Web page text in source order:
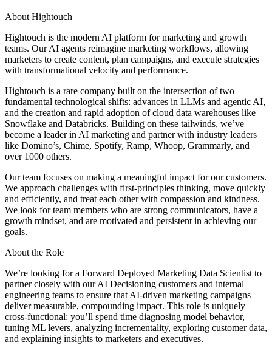
About Hightouch
Hightouch is the modern AI platform for marketing and growth
teams. Our AI agents reimagine marketing workflows, allowing
marketers to create content, plan campaigns, and execute strategies
with transformational velocity and performance.
Hightouch is a rare company built on the intersection of two
fundamental technological shifts: advances in LLMs and agentic AI,
and the creation and rapid adoption of cloud data warehouses like
Snowflake and Databricks. Building on these tailwinds, we’ve
become a leader in AI marketing and partner with industry leaders
like Domino’s, Chime, Spotify, Ramp, Whoop, Grammarly, and
over 1000 others.
Our team focuses on making a meaningful impact for our customers.
We approach challenges with first-principles thinking, move quickly
and efficiently, and treat each other with compassion and kindness.
We look for team members who are strong communicators, have a
growth mindset, and are motivated and persistent in achieving our
goals.
About the Role
We’re looking for a Forward Deployed Marketing Data Scientist to
partner closely with our AI Decisioning customers and internal
engineering teams to ensure that AI-driven marketing campaigns
deliver measurable, compounding impact. This role is uniquely
cross-functional: you’ll spend time diagnosing model behavior,
tuning ML levers, analyzing incrementality, exploring customer data,
and explaining insights to marketers and executives.